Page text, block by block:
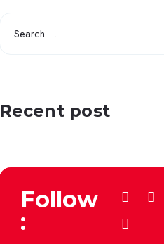
Recent post
Follow
: